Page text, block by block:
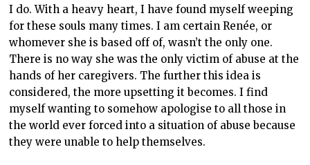
I do. With a heavy heart, I have found myself weeping
for these souls many times. I am certain Renée, or
whomever she is based off of, wasn’t the only one.
There is no way she was the only victim of abuse at the
hands of her caregivers. The further this idea is
considered, the more upsetting it becomes. I find
myself wanting to somehow apologise to all those in
the world ever forced into a situation of abuse because
they were unable to help themselves.